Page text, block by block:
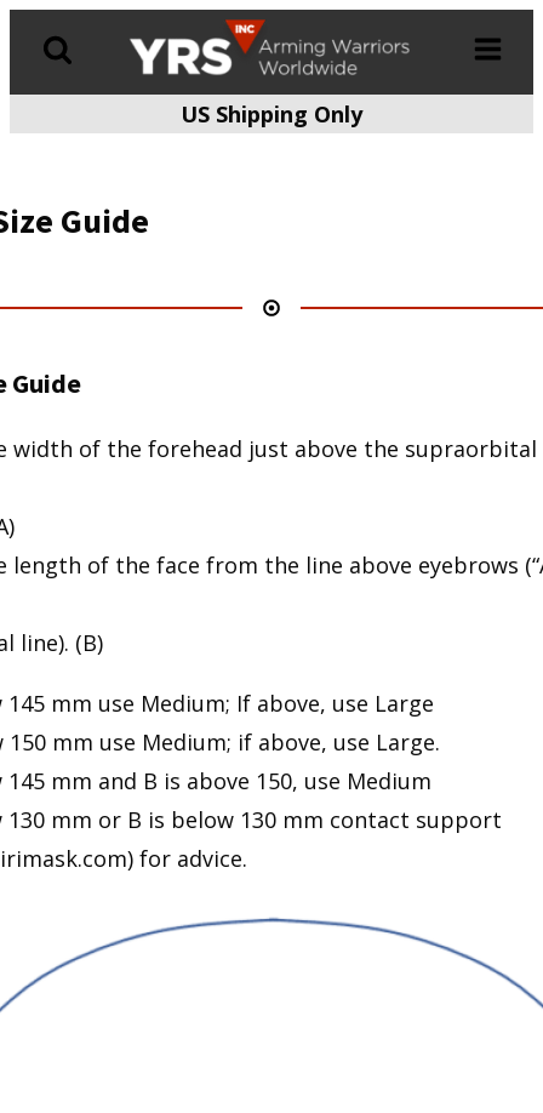
US Shipping Only
Guide
Guide
width of the forehead just above the supraorbital
length of the face from the line above eyebrows
line). (B)
mm use Medium; If above, use Large
mm use Medium; if above, use Large.
mm and B is above 150, use Medium
130 mm or B is below 130 mm contact support
for advice.